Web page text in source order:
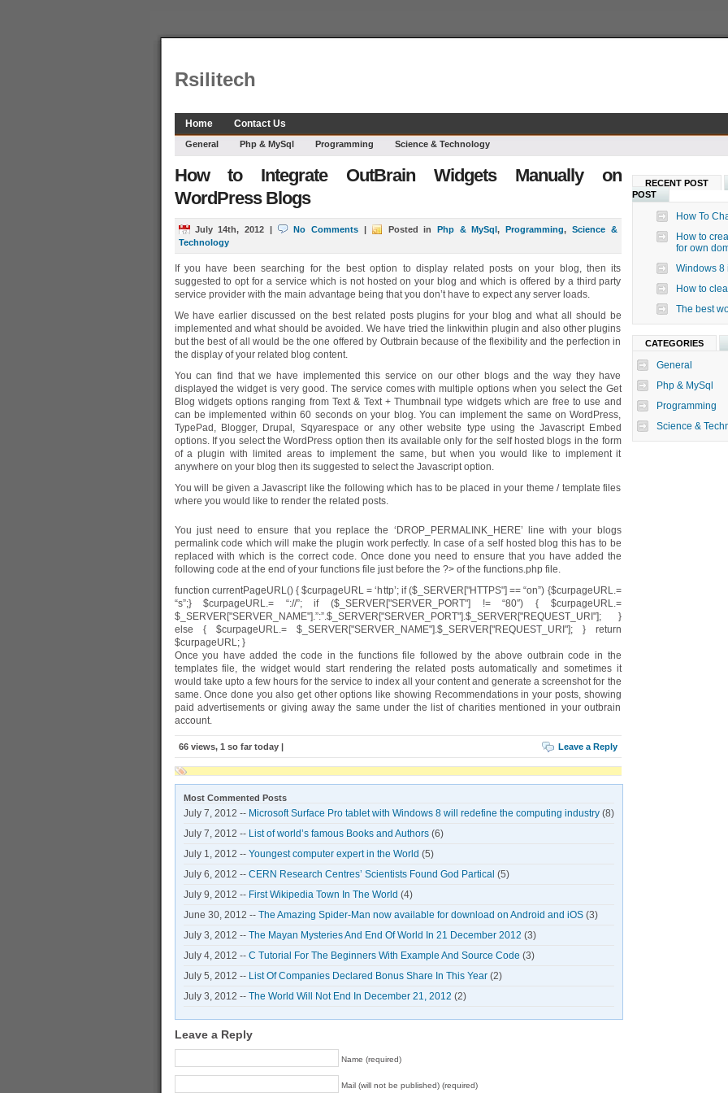
Rsilitech
Home Contact Us
General Php & MySql Programming Science & Technology
How to Integrate OutBrain Widgets Manually on
WordPress Blogs
July 14th, 2012| No Comments | Posted in Php & MySql,Programming, Science &
Technology
If you have been searching for the best option to display related posts on your blog, then its
suggested to opt for a service which is not hosted on your blog and which is offered by a third party
service provider with the main advantage being that you don’t have to expect any server loads.
We have earlier discussed on the best related posts plugins for your blog and what all should be
implemented and what should be avoided. We have tried the linkwithin plugin and also other plugins
but the best of all would be the one offered by Outbrain because of the flexibility and the perfection in
the display of your related blog content.
You can find that we have implemented this service on our other blogs and the way they have
displayed the widget is very good. The service comes with multiple options when you select the Get
Blog widgets options ranging from Text & Text + Thumbnail type widgets which are free to use and
can be implemented within 60 seconds on your blog. You can implement the same on WordPress,
TypePad, Blogger, Drupal, Sqyarespace or any other website type using the Javascript Embed
options. If you select the WordPress option then its available only for the self hosted blogs in the form
of a plugin with limited areas to implement the same, but when you would like to implement it
anywhere on your blog then its suggested to select the Javascript option.
You will be given a Javascript like the following which has to be placed in your theme / template files
where you would like to render the related posts.
You just need to ensure that you replace the ‘DROP_PERMALINK_HERE’ line with your blogs
permalink code which will make the plugin work perfectly. In case of a self hosted blog this has to be
replaced withwhich is the correct code. Once done you need to ensure that you have added the
following code at the end of your functions file just before the ?> of the functions.php file.
function currentPageURL() { $curpageURL = ‘http’; if ($_SERVER["HTTPS"] == “on”) {$curpageURL.=
“s”;} $curpageURL.= “://”; if ($_SERVER["SERVER_PORT"] != “80″) { $curpageURL.=
$_SERVER["SERVER_NAME"].”:”.$_SERVER["SERVER_PORT"].$_SERVER["REQUEST_URI"]; }
else { $curpageURL.= $_SERVER["SERVER_NAME"].$_SERVER["REQUEST_URI"]; } return
$curpageURL; }
Once you have added the code in the functions file followed by the above outbrain code in the
templates file, the widget would start rendering the related posts automatically and sometimes it
would take upto a few hours for the service to index all your content and generate a screenshot for the
same. Once done you also get other options like showing Recommendations in your posts, showing
paid advertisements or giving away the same under the list of charities mentioned in your outbrain
account.
Leave a Reply
66 views, 1 so far today |
Most Commented Posts
July 7, 2012 -- Microsoft Surface Pro tablet with Windows 8 will redefine the computing industry(8)
July 7, 2012 -- List of world’s famous Books and Authors(6)
July 1, 2012 -- Youngest computer expert in the World (5)
July 6, 2012 -- CERN Research Centres’ Scientists Found God Partical (5)
July 9, 2012 -- First Wikipedia Town In The World (4)
June 30, 2012 -- The Amazing Spider-Man now available for download on Android and iOS(3)
July 3, 2012 -- The Mayan Mysteries And End Of World In 21 December 2012 (3)
July 4, 2012 -- C Tutorial For The Beginners With Example And Source Code (3)
July 5, 2012 -- List Of Companies Declared Bonus Share In This Year(2)
July 3, 2012 -- The World Will Not End In December 21, 2012 (2)
Leave a Reply
Name (required)
Mail (will not be published) (required)
RECENT POST
POST
How To
How to
for own
Windows 8
How to
The best
CATEGORIES
General
Php & MySql
Programming
Science &